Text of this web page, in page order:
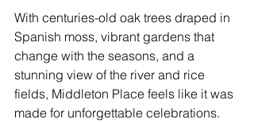
With centuries-old oak trees draped in
Spanish moss, vibrant gardens that
change with the seasons, and a
stunning view of the river and rice
fields, Middleton Place feels like it was
made for unforgettable celebrations.